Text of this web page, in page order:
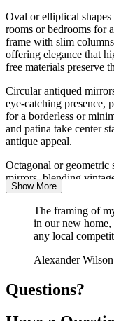
Wobble glass mirrors
the reflection. The
works particularly well
Each of these antiqued
intensity to the frame
guaranteeing a one-of-
Oval or elliptical
rooms or bedrooms for
frame with slim
offering elegance that
free materials preserve
Circular antiqued
eye-catching presence,
for a borderless or
and patina take center
antique appeal.
Octagonal or geometric
mirrors, blending
transitional spaces. A
facets and protects
No matter the shape,
hand-finished edges
Why Choose
Antiqued
Show More
The framing of
in our new home,
any local
Alexander Wilson
Questions?